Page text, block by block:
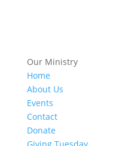
Our Ministry
Home
About Us
Events
Contact
Donate